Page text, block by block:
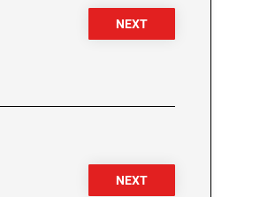
NEXT
NEXT